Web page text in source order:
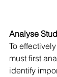
Analyse
To
must first
identify